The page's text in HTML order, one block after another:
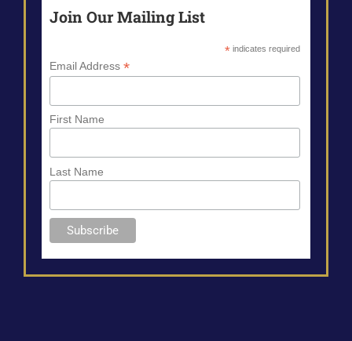
Join Our Mailing List
*indicates required
Email Address*
First Name
Last Name